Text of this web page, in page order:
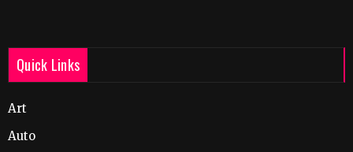
Quick Links
Art
Auto